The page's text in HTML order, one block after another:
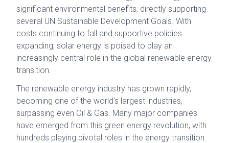
significant environmental benefits, directly supporting
several UN Sustainable Development Goals. With
costs continuing to fall and supportive policies
expanding, solar energy is poised to play an
increasingly central role in the global renewable energy
transition.
The renewable energy industry has grown rapidly,
becoming one of the world's largest industries,
surpassing even Oil & Gas. Many major companies
have emerged from this green energy revolution, with
hundreds playing pivotal roles in the energy transition.